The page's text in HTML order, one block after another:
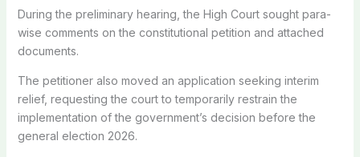
During the preliminary hearing, the High Court sought para-
wise comments on the constitutional petition and attached
documents.
The petitioner also moved an application seeking interim
relief, requesting the court to temporarily restrain the
implementation of the government’s decision before the
general election 2026.